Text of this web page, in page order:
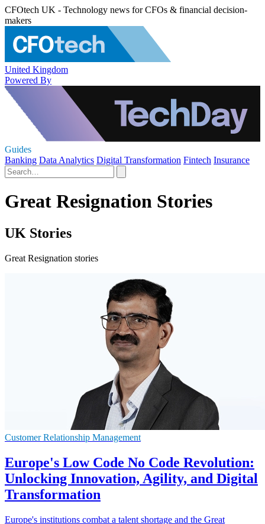
CFOtech UK - Technology news for CFOs & financial decision-
makers
United Kingdom
Powered By
Guides
Banking Data Analytics Digital Transformation Fintech Insurance
Great Resignation Stories
UK Stories
Great Resignation stories
Customer Relationship Management
Europe's Low Code No Code Revolution:
Unlocking Innovation, Agility, and Digital
Transformation
Europe's institutions combat a talent shortage and the Great